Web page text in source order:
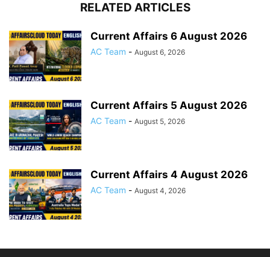
RELATED ARTICLES
Current Affairs 6 August 2026
AC Team - August 6, 2026
Current Affairs 5 August 2026
AC Team - August 5, 2026
Current Affairs 4 August 2026
AC Team - August 4, 2026